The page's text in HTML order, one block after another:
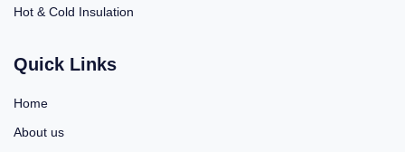
Hot & Cold Insulation
Quick Links
Home
About us